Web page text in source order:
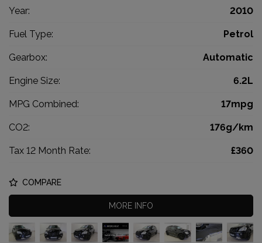
Year: 2010
Fuel Type: Petrol
Gearbox: Automatic
Engine Size: 6.2L
MPG Combined: 17mpg
CO2: 176g/km
Tax 12 Month Rate: £360
COMPARE
MORE INFO